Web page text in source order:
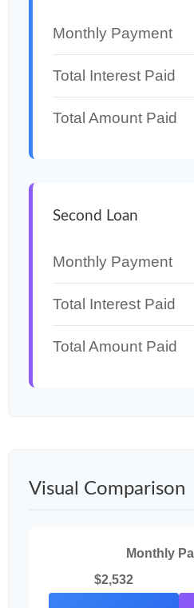
Monthly Payment
Total Interest Paid
Total Amount Paid
Second Loan
Monthly Payment
Total Interest Paid
Total Amount Paid
Visual Comparison
Monthly
$2,532